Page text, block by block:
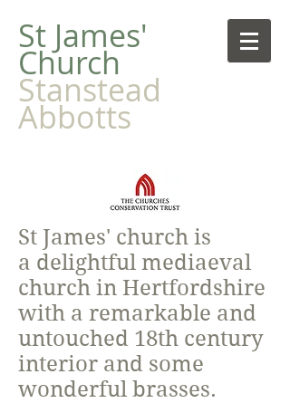
​St James'
Church
Stanstead
Abbotts
St James' church is
a delightful mediaeval
church in Hertfordshire
with a remarkable and
untouched 18th century
interior and some
wonderful brasses.